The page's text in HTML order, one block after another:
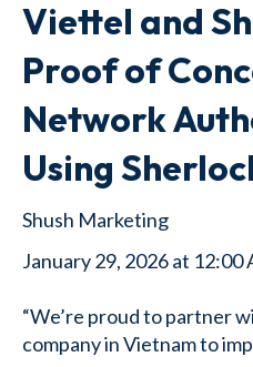
Viettel and
Proof of
Network
Using
Shush Marketing
January 29, 2026 at 12:00
“We’re proud to partner
company in Vietnam to